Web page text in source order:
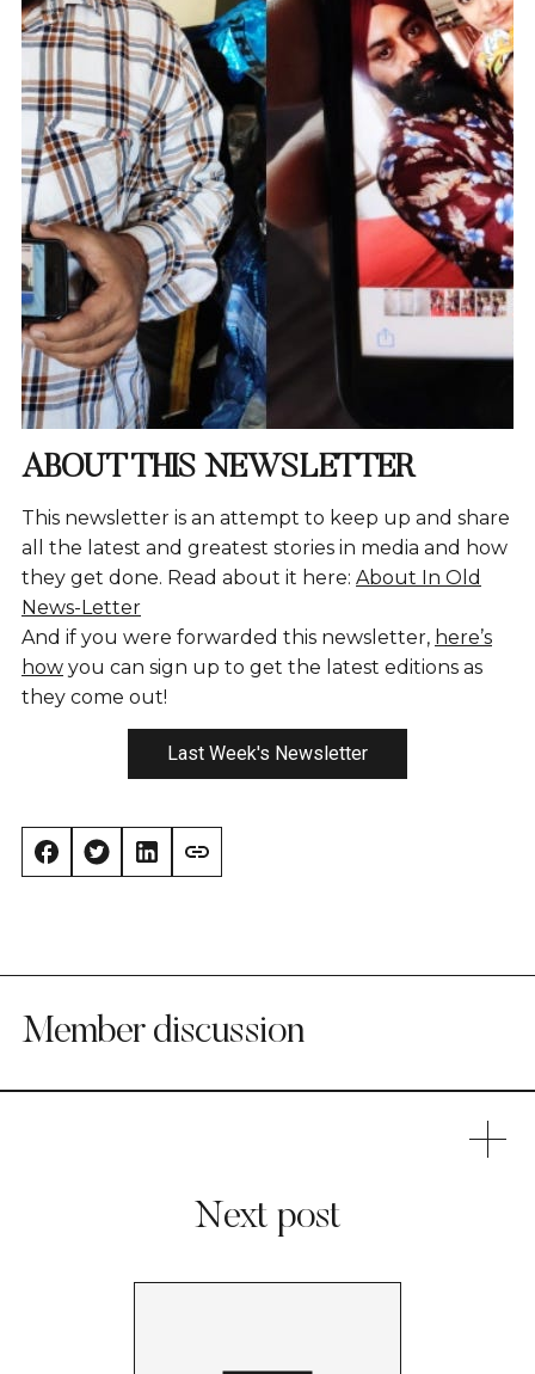
ABOUT THIS NEWSLETTER
This newsletter is an attempt to keep up and share
all the latest and greatest stories in media and how
they get done. Read about it here: About In Old
News-Letter
And if you were forwarded this newsletter, here’s
how you can sign up to get the latest editions as
they come out!
Last Week's Newsletter
Member discussion
Next post